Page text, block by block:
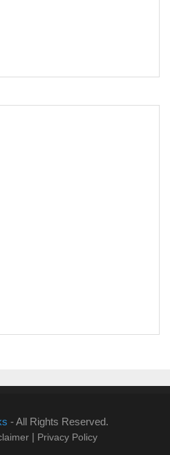
- All Rights Reserved.
| Privacy Policy